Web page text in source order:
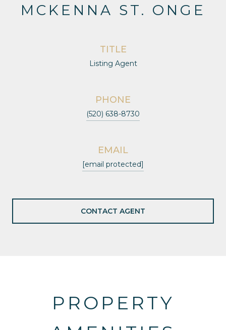
MCKENNA ST. ONGE
TITLE
Listing Agent
PHONE
(520) 638-8730
EMAIL
[email protected]
CONTACT AGENT
PROPERTY